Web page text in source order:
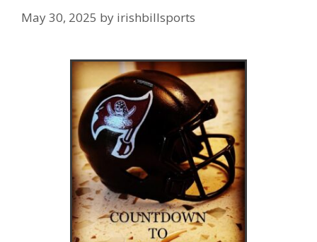
May 30, 2025 by irishbillsports